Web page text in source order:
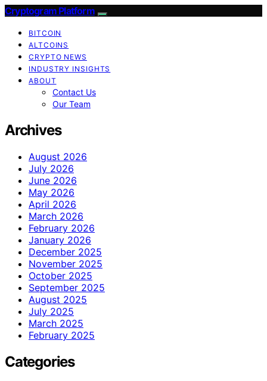
Cryptogram Platform
BITCOIN
ALTCOINS
CRYPTO NEWS
INDUSTRY INSIGHTS
ABOUT
Contact Us
Our Team
Archives
August 2026
July 2026
June 2026
May 2026
April 2026
March 2026
February 2026
January 2026
December 2025
November 2025
October 2025
September 2025
August 2025
July 2025
March 2025
February 2025
Categories